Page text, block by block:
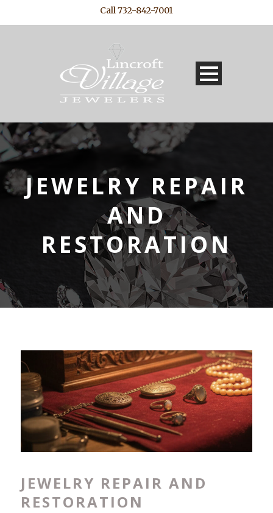
Call 732-842-7001
JEWELRY REPAIR
AND
RESTORATION
JEWELRY REPAIR AND
RESTORATION